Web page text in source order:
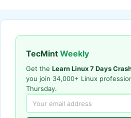
TecMint Weekly
Get the Learn Linux 7 Days
you join 34,000+ Linux
Thursday.